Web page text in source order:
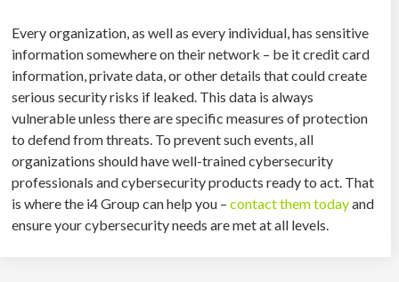
Every organization, as well as every individual, has sensitive
information somewhere on their network – be it credit card
information, private data, or other details that could create
serious security risks if leaked. This data is always
vulnerable unless there are specific measures of protection
to defend from threats. To prevent such events, all
organizations should have well-trained cybersecurity
professionals and cybersecurity products ready to act. That
is where the i4 Group can help you –contact them todayand
ensure your cybersecurity needs are met at all levels.